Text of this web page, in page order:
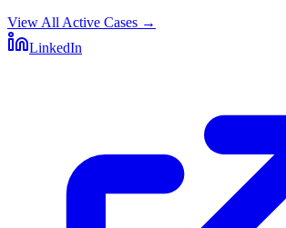
View All Active Cases →
LinkedIn